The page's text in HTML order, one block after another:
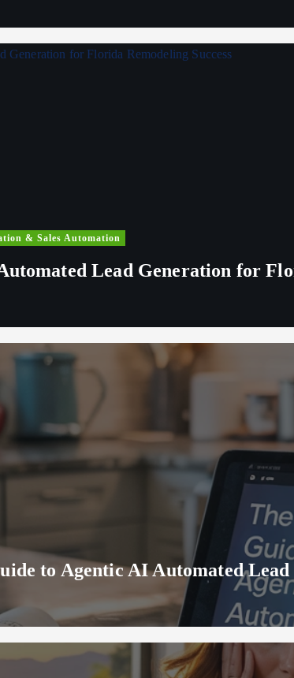
& Sales Automation
Lead Generation for
to Agentic AI Automated